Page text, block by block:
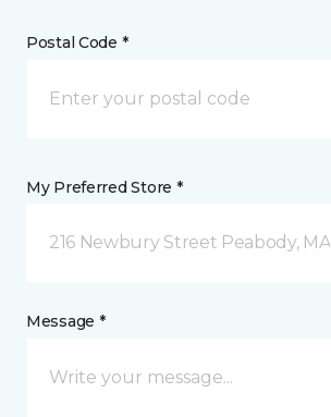
Postal Code *
My Preferred Store *
216 Newbury Street Peabody, MA
Message *